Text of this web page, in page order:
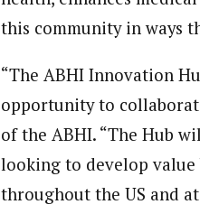
this community in ways
“The ABHI Innovation
opportunity to
of the ABHI. “The Hub
looking to develop value
throughout the US and